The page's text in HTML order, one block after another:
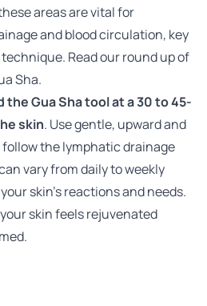
areas are vital for
and blood circulation, key
Read our round up of
Sha.
Gua Sha tool at a 30 to 45-
skin. Use gentle, upward and
the lymphatic drainage
vary from daily to weekly
skin's reactions and needs.
skin feels rejuvenated